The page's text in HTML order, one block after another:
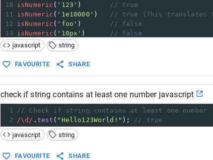
10 isNumeric ( '123' )
// true
11
isNumeric ( '1e10000' )
// true (This translates
12 isNumeric ( 'foo' )
// false
13 isNumeric ( '10px' )
// false
javascript
string
FAVOURITE SHARE
check if string contains at least one number javascript
1
// Check if string contains at least one number
2 /\d/ . test ( "Hello123World!" );
// true
javascript
string
FAVOURITE SHARE